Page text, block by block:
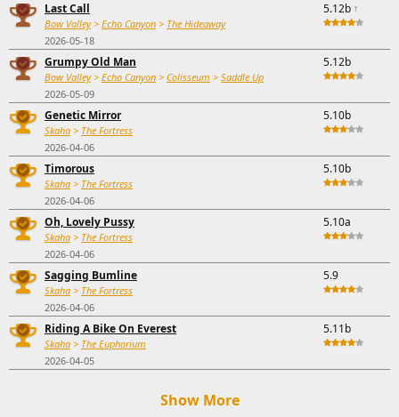
Last Call
Bow Valley> Echo Canyon > The Hideaway
2026-05-18
5.12b ↑
Grumpy Old Man
Bow Valley> Echo Canyon > Colisseum > Saddle Up
2026-05-09
5.12b
Genetic Mirror
Skaha > The Fortress
2026-04-06
5.10b
Timorous
Skaha > The Fortress
2026-04-06
5.10b
Oh, Lovely Pussy
Skaha > The Fortress
2026-04-06
5.10a
Sagging Bumline
Skaha > The Fortress
2026-04-06
5.9
Riding A Bike On Everest
Skaha > The Euphorium
2026-04-05
5.11b
Show More